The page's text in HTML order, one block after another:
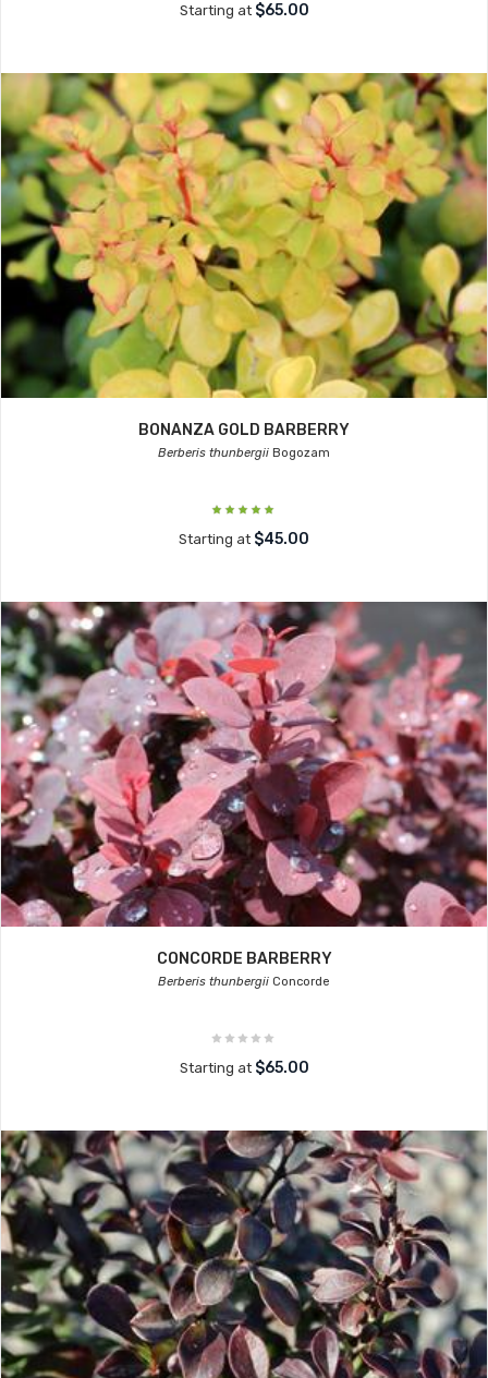
Starting at $65.00
BONANZA GOLD BARBERRY
Berberis thunbergii Bogozam
Starting at $45.00
CONCORDE BARBERRY
Berberis thunbergii Concorde
Starting at $65.00